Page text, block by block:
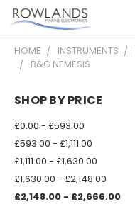
HOME INSTRUMENTS
B&G NEMESIS
SHOP BY PRICE
£0.00 - £593.00
£593.00 - £1,111.00
£1,111.00 - £1,630.00
£1,630.00 - £2,148.00
£2,148.00 - £2,666.00